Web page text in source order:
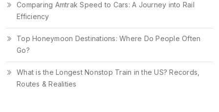
Comparing Amtrak Speed to Cars: A Journey into Rail
Efficiency
Top Honeymoon Destinations: Where Do People Often
Go?
What is the Longest Nonstop Train in the US? Records,
Routes & Realities